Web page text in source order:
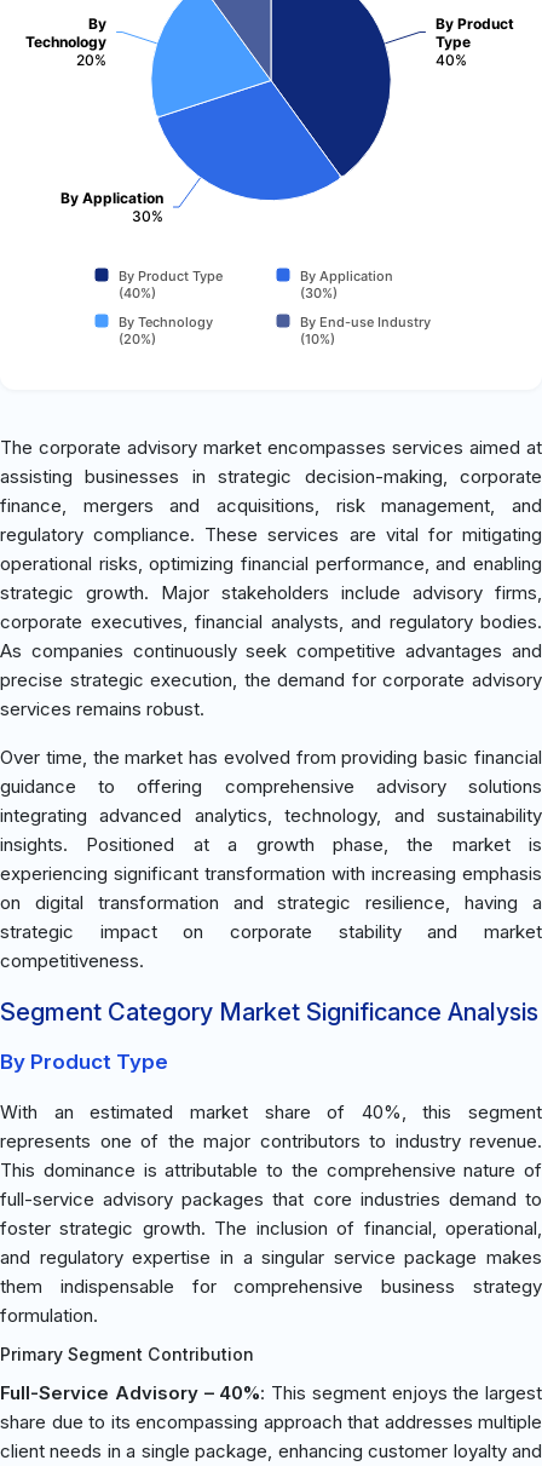
By Product
Type
40%
By Application
30%
By
Technology
20%
By Product Type
(40%)
By Application
(30%)
By Technology
(20%)
By End-use Industry
(10%)
The corporate advisory market encompasses services aimed at
assisting businesses in strategic decision-making, corporate
finance, mergers and acquisitions, risk management, and
regulatory compliance. These services are vital for mitigating
operational risks, optimizing financial performance, and enabling
strategic growth. Major stakeholders include advisory firms,
corporate executives, financial analysts, and regulatory bodies.
As companies continuously seek competitive advantages and
precise strategic execution, the demand for corporate advisory
services remains robust.
Over time, the market has evolved from providing basic financial
guidance to offering comprehensive advisory solutions
integrating advanced analytics, technology, and sustainability
insights. Positioned at a growth phase, the market is
experiencing significant transformation with increasing emphasis
on digital transformation and strategic resilience, having a
strategic impact on corporate stability and market
competitiveness.
Segment Category Market Significance Analysis
By Product Type
With an estimated market share of 40%, this segment
represents one of the major contributors to industry revenue.
This dominance is attributable to the comprehensive nature of
full-service advisory packages that core industries demand to
foster strategic growth. The inclusion of financial, operational,
and regulatory expertise in a singular service package makes
them indispensable for comprehensive business strategy
formulation.
Primary Segment Contribution
Full-Service Advisory – 40%: This segment enjoys the largest
share due to its encompassing approach that addresses multiple
client needs in a single package, enhancing customer loyalty and